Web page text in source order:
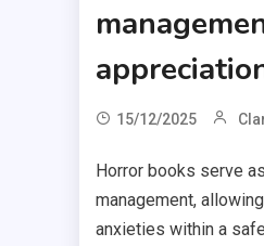
15/12/2025
Horror books serve
management,
anxieties within a